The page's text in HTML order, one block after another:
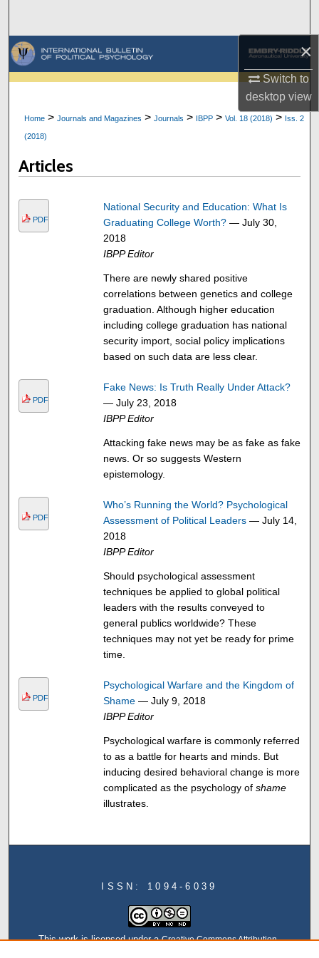
×
Switch to
desktopview
Browse Collections
My Account
About
Home >Journals and Magazines >Journals > IBPP >Vol. 18 (2018) > Iss. 2
(2018)
Articles
PDF
National Security and Education: What Is
Graduating College Worth?— July 30,
2018
IBPP Editor
There are newly shared positive
correlations between genetics and college
graduation. Although higher education
including college graduation has national
security import, social policy implications
based on such data are less clear.
PDF
Fake News: Is Truth Really Under Attack?
— July 23, 2018
IBPP Editor
Attacking fake news may be as fake as fake
news. Or so suggests Western
epistemology.
PDF
Who’s Running the World? Psychological
Assessment of Political Leaders— July 14,
2018
IBPP Editor
Should psychological assessment
techniques be applied to global political
leaders with the results conveyed to
general publics worldwide? These
techniques may not yet be ready for prime
time.
PDF
Psychological Warfare and the Kingdom of
Shame— July 9, 2018
IBPP Editor
Psychological warfare is commonly referred
to as a battle for hearts and minds. But
inducing desired behavioral change is more
complicated as the psychology of shame
illustrates.
ISSN: 1094-6039
This work is licensed under aCreative Commons Attribution-